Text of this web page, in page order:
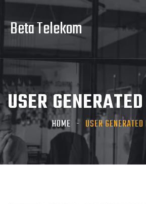
Beta Telekom
USER
HOME USER